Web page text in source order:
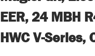
EER, 24 MBH
HWC V-Series,